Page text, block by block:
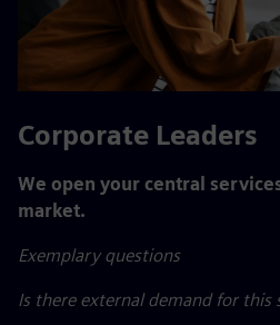
Corporate Leaders
We open your central
market.
Exemplary questions
Is there external demand for this